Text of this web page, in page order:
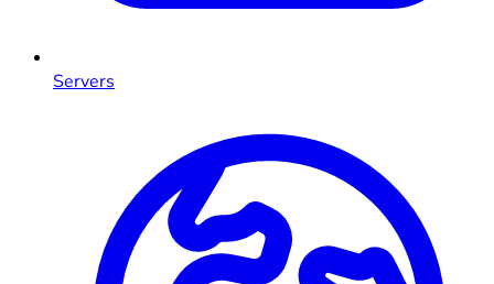
Servers